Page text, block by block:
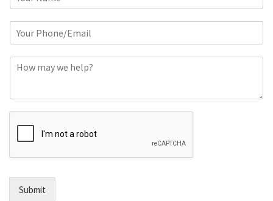
r
E
m
l
m
e
Submit